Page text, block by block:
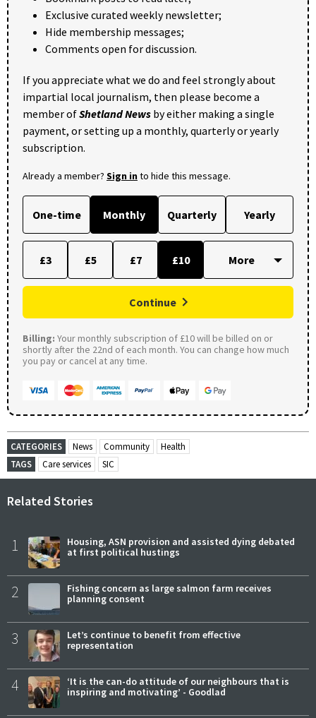
Exclusive curated weekly newsletter;
Hide membership messages;
Comments open for discussion.
If you appreciate what we do and feel strongly about
impartial local journalism, then please become a
member ofShetland News by either making a single
payment, or setting up a monthly, quarterly or yearly
subscription.
Already a member? Sign into hide this message.
One-time Monthly Quarterly Yearly
£3 £5 £7 £10
Continue
Billing: Your monthly subscription of £10 will be billed on or
shortly after the 22nd of each month. You can change how much
you pay or cancel at any time.
CATEGORIES News Community
Health
TAGS
Care services SIC
Related Stories
1
Housing, ASN provision and assisted dying debated
at first political hustings
2
Fishing concern as large salmon farm receives
planning consent
3
Let’s continue to benefit from effective
representation
4
‘It is the can-do attitude of our neighbours that is
inspiring and motivating’ - Goodlad